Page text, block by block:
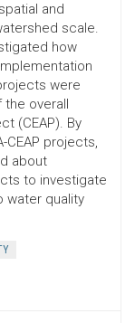
and
scale.
how
were
the overall
(CEAP). By
CEAP projects,
about
to investigate
water quality